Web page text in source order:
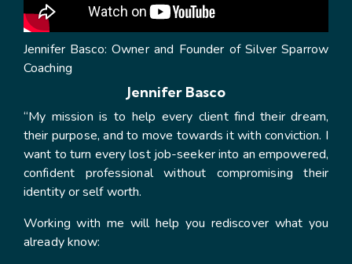
Jennifer Basco: Owner and Founder of Silver Sparrow
Coaching
Jennifer Basco
“My mission is to help every client find their dream,
their purpose, and to move towards it with conviction. I
want to turn every lost job-seeker into an empowered,
confident professional without compromising their
identity or self worth.
Working with me will help you rediscover what you
already know: